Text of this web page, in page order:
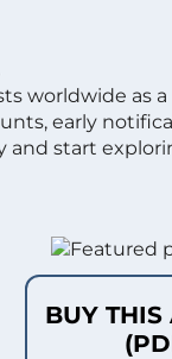
worldwide as
early
and start
BUY THIS